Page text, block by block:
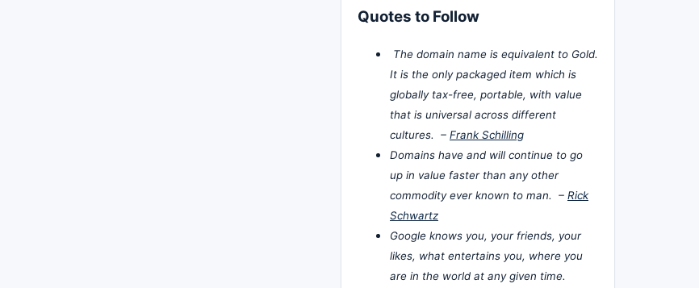
Quotes to Follow
The domain name is equivalent to Gold.
It is the only packaged item which is
globally tax-free, portable, with value
that is universal across different
cultures. – Frank Schilling
Domains have and will continue to go
up in value faster than any other
commodity ever known to man. – Rick
Schwartz
Google knows you, your friends, your
likes, what entertains you, where you
are in the world at any given time.